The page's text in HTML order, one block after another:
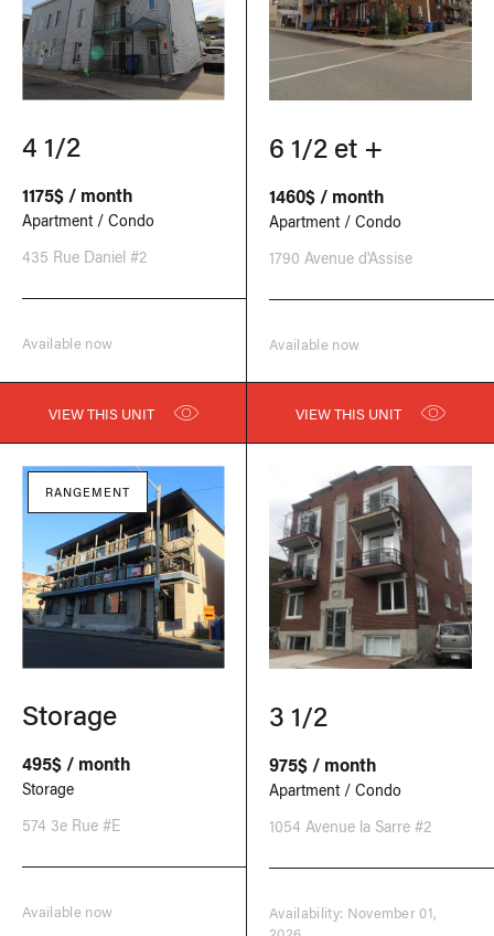
4 1/2
1175$ / month
Apartment / Condo
435 Rue Daniel #2
Available now
VIEW THIS UNIT
6 1/2 et +
1460$ / month
Apartment / Condo
1790 Avenue d'Assise
Available now
VIEW THIS UNIT
RANGEMENT
Storage
495$ / month
Storage
574 3e Rue #E
Available now
3 1/2
975$ / month
Apartment / Condo
1054 Avenue la Sarre #2
Availability: November 01,